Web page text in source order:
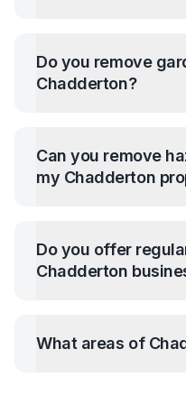
Do you remove
Chadderton?
Can you remove
my Chadderton
Do you offer
Chadderton
What areas of